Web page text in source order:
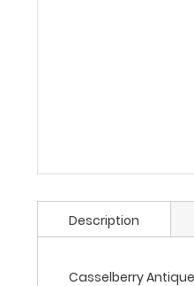
Description
Casselberry